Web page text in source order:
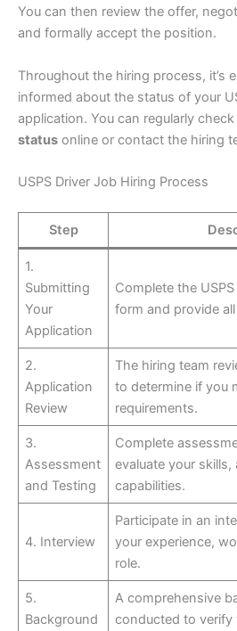
You can then review the offer,
and formally accept the position.
Throughout the hiring process, it’s
informed about the status of your
application. You can regularly
status online or contact the hiring
USPS Driver Job Hiring Process
Step
1.
Submitting
Your
Application
Complete the
form and provide
2.
Application
Review
The hiring team
to determine if you
requirements.
3.
Assessment
and Testing
Complete
evaluate your
capabilities.
4. Interview
Participate in an
your experience,
role.
5.
Background
A comprehensive
conducted to verify